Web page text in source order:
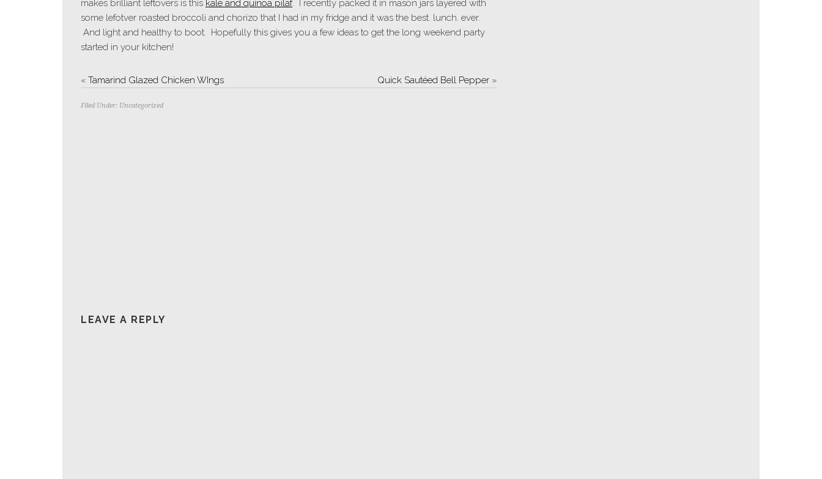
makes brilliant leftovers is this kale and quinoa pilaf. I recently packed it in mason jars layered with
some lefotver roasted broccoli and chorizo that I had in my fridge and it was the best. lunch. ever.
And light and healthy to boot. Hopefully this gives you a few ideas to get the long weekend party
started in your kitchen!
« Tamarind Glazed Chicken WIngs Quick Sautéed Bell Pepper »
Filed Under: Uncategorized
LEAVE A REPLY